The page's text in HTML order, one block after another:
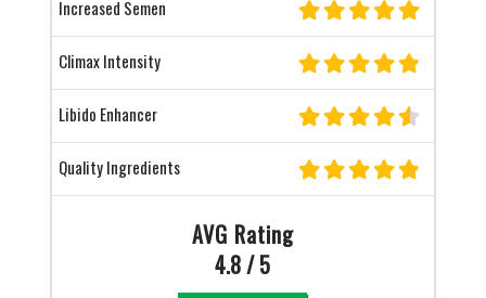
Increased Semen
Climax Intensity
Libido Enhancer
Quality Ingredients
AVG Rating
4.8 / 5